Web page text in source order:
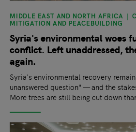
MIDDLE EAST AND NORTH AFRICA
MITIGATION AND PEACEBUILDING
Syria's environmental woes
conflict. Left unaddressed,
again.
Syria's environmental recovery
unanswered question" — and the
More trees are still being cut down